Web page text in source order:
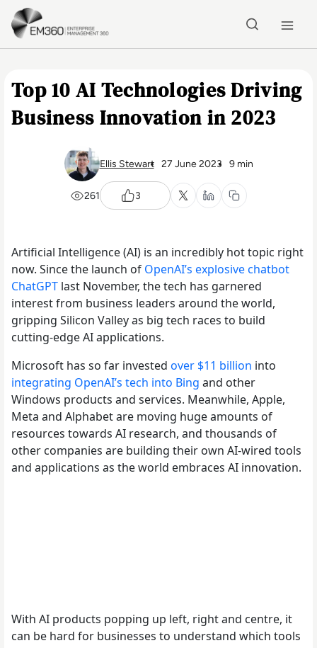
Skip to main content
Top 10 AI Technologies Driving
Business Innovation in 2023
Ellis Stewart 27 June 2023 9 min
261 3
Artificial Intelligence (AI) is an incredibly hot topic right
now. Since the launch of OpenAI’s explosive chatbot
ChatGPT last November, the tech has garnered
interest from business leaders around the world,
gripping Silicon Valley as big tech races to build
cutting-edge AI applications.
Microsoft has so far invested over $11 billion into
integrating OpenAI’s tech into Bing and other
Windows products and services. Meanwhile, Apple,
Meta and Alphabet are moving huge amounts of
resources towards AI research, and thousands of
other companies are building their own AI-wired tools
and applications as the world embraces AI innovation.
With AI products popping up left, right and centre, it
can be hard for businesses to understand which tools